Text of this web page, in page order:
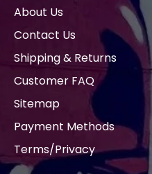
About Us
Contact Us
Shipping & Returns
Customer FAQ
Sitemap
Payment Methods
Terms/Privacy